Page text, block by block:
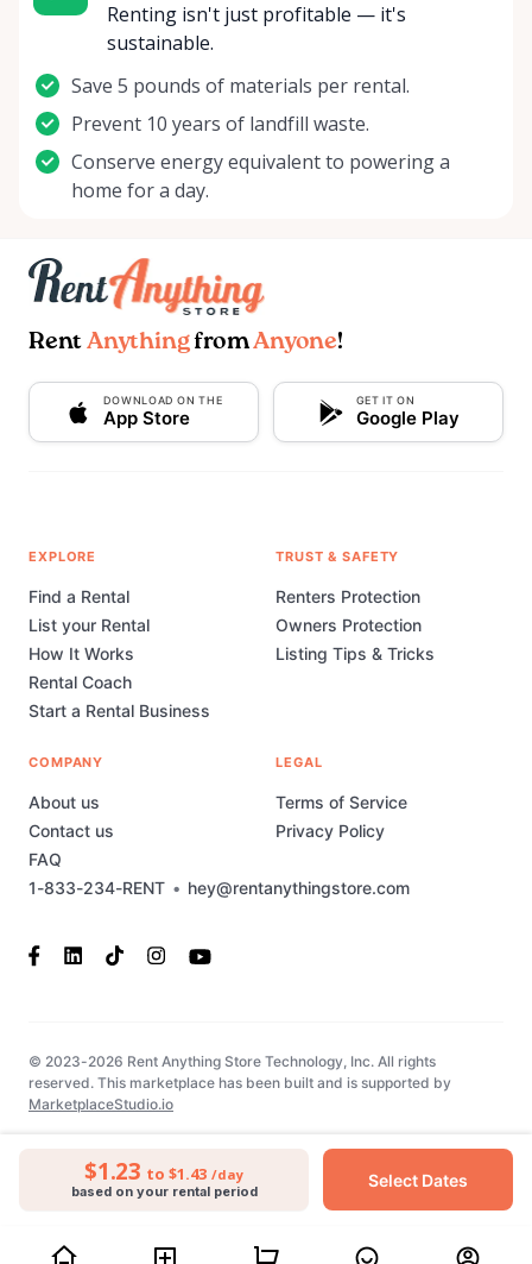
$1.23 to $1.43 /day
based on your rental period
Select Dates
Renting isn't just profitable — it's
sustainable.
Save 5 pounds of materials per rental.
Prevent 10 years of landfill waste.
Conserve energy equivalent to powering a
home for a day.
Rent AnythingfromAnyone!
DOWNLOAD ON THE
App Store
GET IT ON
Google Play
1-833-234-RENT • hey@rentanythingstore.com
EXPLORE
Find a Rental
List your Rental
How It Works
Rental Coach
Start a Rental Business
TRUST & SAFETY
Renters Protection
Owners Protection
Listing Tips & Tricks
COMPANY
About us
Contact us
FAQ
LEGAL
Terms of Service
Privacy Policy
© 2023-2026 Rent Anything Store Technology, Inc. All rights
reserved. This marketplace has been built and is supported by
MarketplaceStudio.io